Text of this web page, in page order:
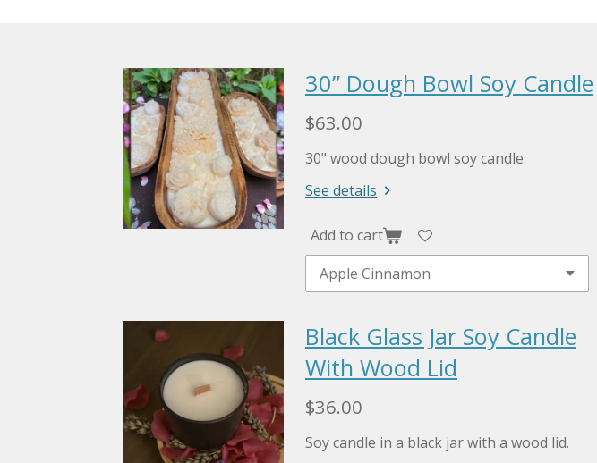
30” Dough Bowl Soy Candle
$63.00
30" wood dough bowl soy candle.
See details
Add to cart
Black Glass Jar Soy Candle
With Wood Lid
$36.00
Soy candle in a black jar with a wood lid.